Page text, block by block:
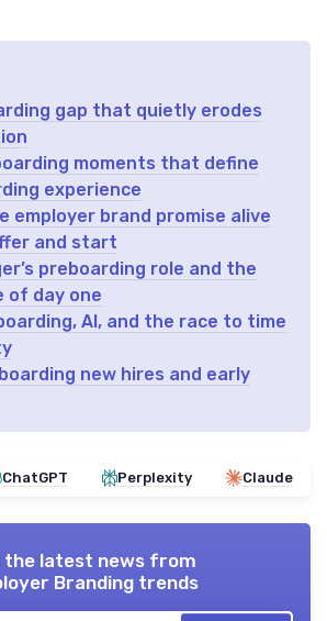
gap that quietly erodes
moments that define
experience
employer brand promise alive
and start
preboarding role and the
of day one
AI, and the race to time
new hires and early
ChatGPT Perplexity Claude
the latest news from
Branding trends